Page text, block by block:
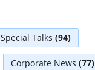
Special Talks (94)
Corporate News (77)